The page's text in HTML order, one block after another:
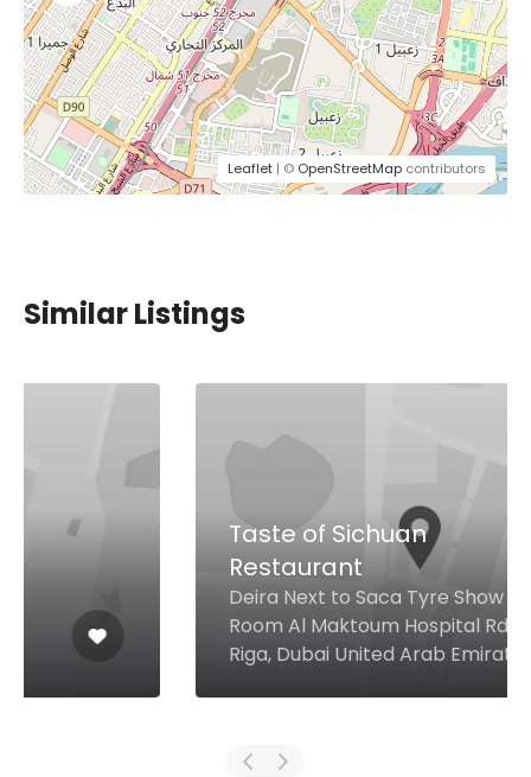
Leaflet | © OpenStreetMap contributors
Similar Listings
Taste of Sichuan
Restaurant
Deira Next to Saca Tyre Show
Room Al Maktoum Hospital Rd Al
Riga, Dubai United Arab Emirates